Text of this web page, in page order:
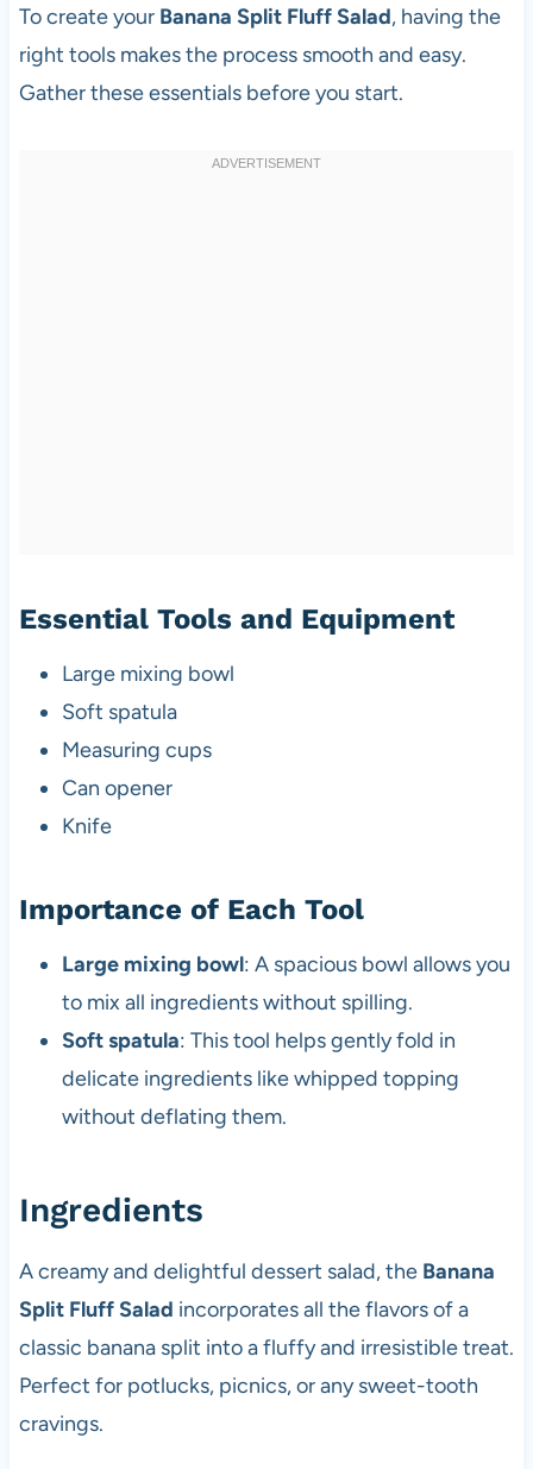
To create your Banana Split Fluff Salad, having the
right tools makes the process smooth and easy.
Gather these essentials before you start.
Essential Tools and Equipment
Large mixing bowl
Soft spatula
Measuring cups
Can opener
Knife
Importance of Each Tool
Large mixing bowl: A spacious bowl allows you
to mix all ingredients without spilling.
Soft spatula: This tool helps gently fold in
delicate ingredients like whipped topping
without deflating them.
Ingredients
A creamy and delightful dessert salad, the Banana
Split Fluff Salad incorporates all the flavors of a
classic banana split into a fluffy and irresistible treat.
Perfect for potlucks, picnics, or any sweet-tooth
cravings.